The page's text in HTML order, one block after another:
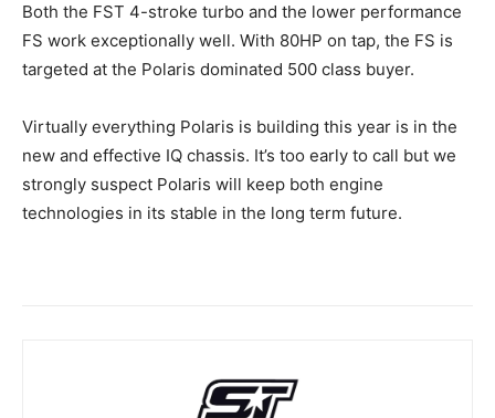
Both the FST 4-stroke turbo and the lower performance
FS work exceptionally well. With 80HP on tap, the FS is
targeted at the Polaris dominated 500 class buyer.
Virtually everything Polaris is building this year is in the
new and effective IQ chassis. It’s too early to call but we
strongly suspect Polaris will keep both engine
technologies in its stable in the long term future.